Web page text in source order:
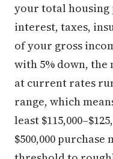
your total
interest, taxes,
of your gross
with 5% down,
at current rates
range, which
least
$500,000